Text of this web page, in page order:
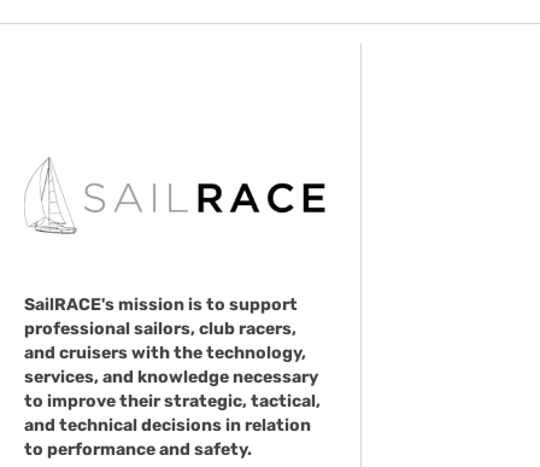
SailRACE's mission is to support
professional sailors, club racers,
and cruisers with the technology,
services, and knowledge necessary
to improve their strategic, tactical,
and technical decisions in relation
to performance and safety.